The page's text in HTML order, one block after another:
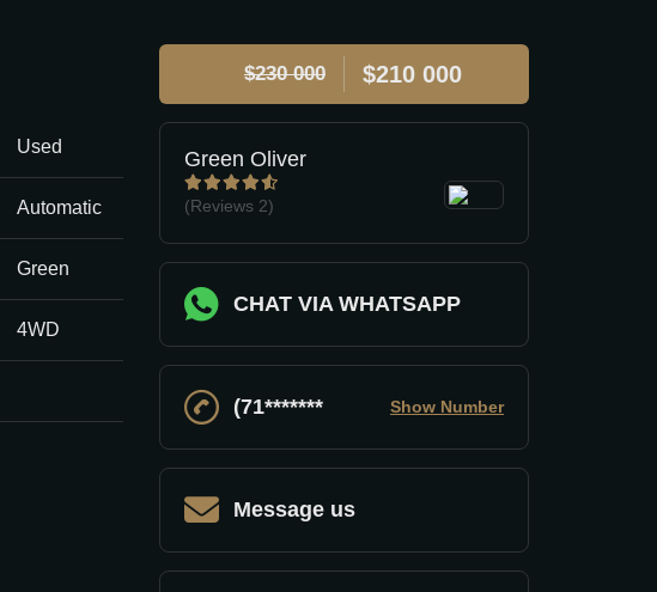
Used
Automatic
Green
4WD
$230 000 $210 000
Green Oliver
(Reviews 2)
CHAT VIA WHATSAPP
(71******* Show Number
Message us